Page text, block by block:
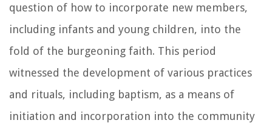
question of how to incorporate new members,
including infants and young children, into the
fold of the burgeoning faith. This period
witnessed the development of various practices
and rituals, including baptism, as a means of
initiation and incorporation into the community